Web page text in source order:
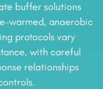
buffer solutions
warmed, anaerobic
protocols vary
with careful
relationships